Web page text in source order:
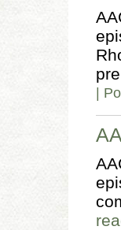
pre
|